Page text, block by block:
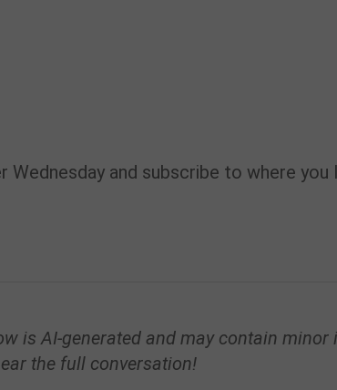
Wednesday and subscribe to where
is AI-generated and may contain
the full conversation!